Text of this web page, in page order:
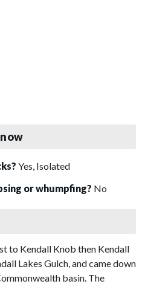
Yes, Isolated
or whumpfing? No
to Kendall Knob then Kendall
Lakes Gulch, and came down
basin. The